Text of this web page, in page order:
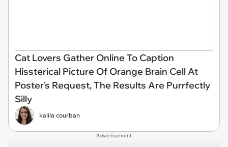
Cat Lovers Gather Online To Caption
Hissterical Picture Of Orange Brain Cell At
Poster's Request, The Results Are Purrfectly
Silly
kalila courban
Advertisement